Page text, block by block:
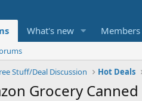
What's new Members
Stuff/Deal Discussion Hot Deals
Grocery